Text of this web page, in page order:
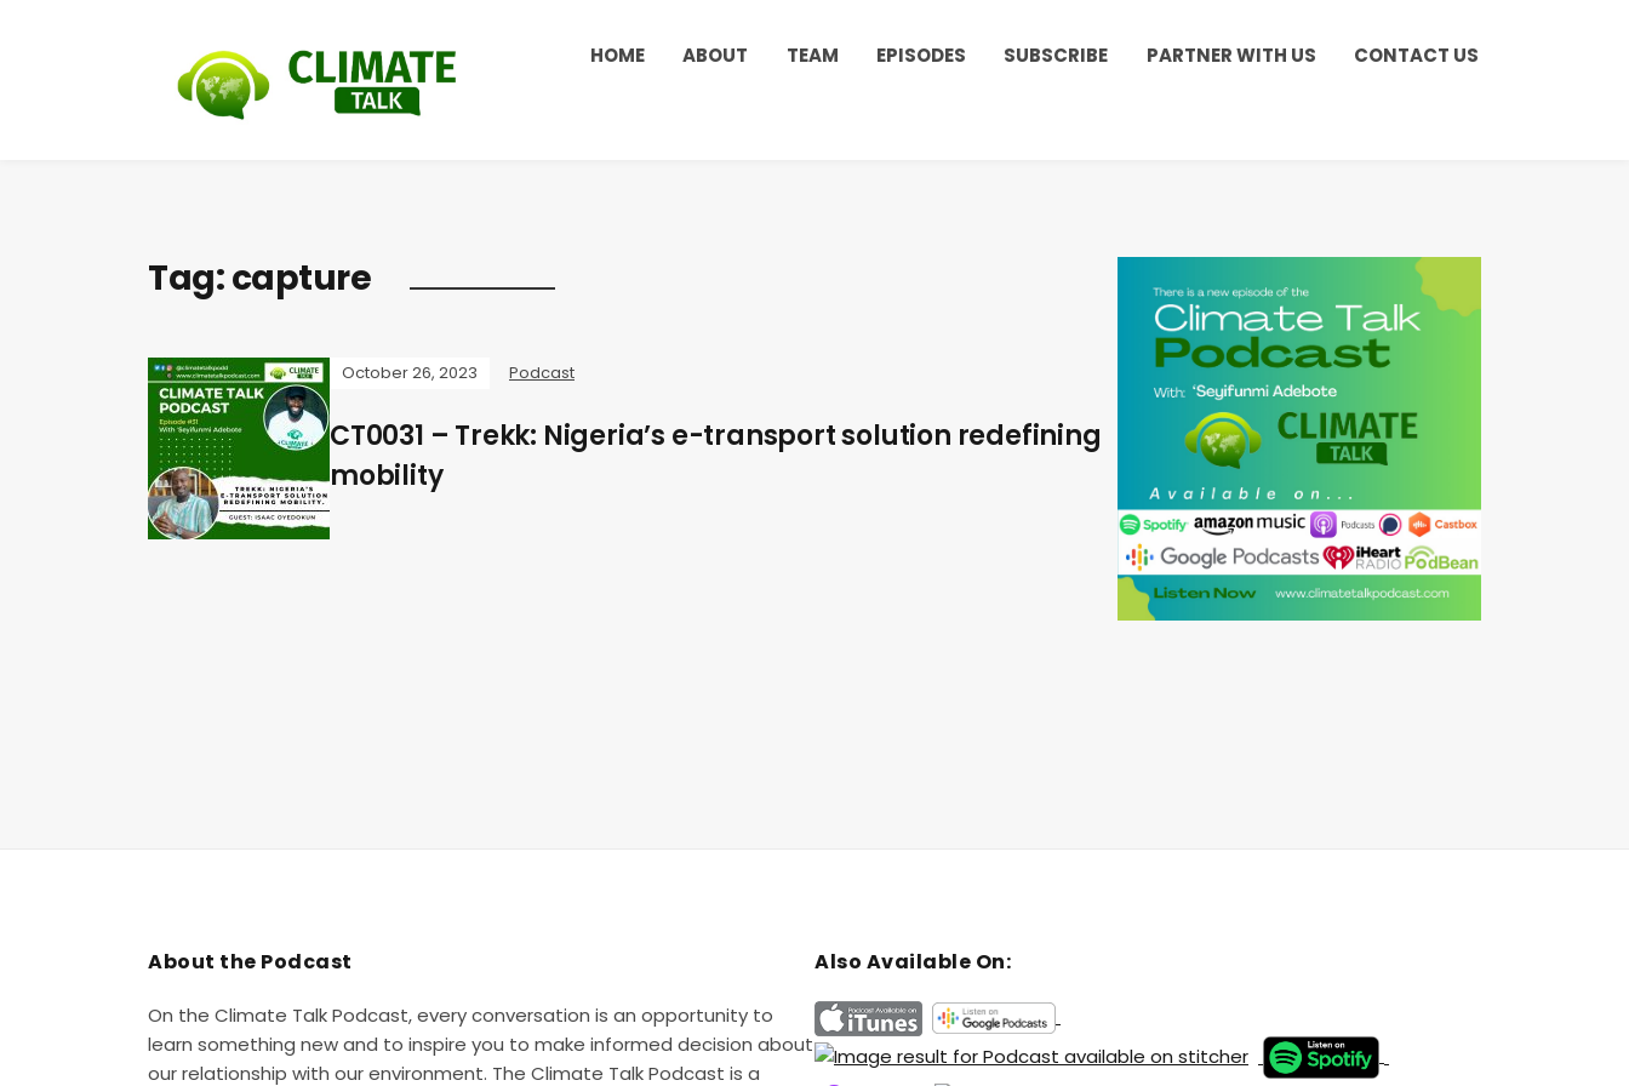
HOME ABOUT TEAM EPISODES SUBSCRIBE PARTNER WITH US CONTACT US
Tag:capture
October 26, 2023 Podcast
CT0031 – Trekk: Nigeria’s e-transport solution redefining
mobility
About the Podcast
On the Climate Talk Podcast, every conversation is an opportunity to
learn something new and to inspire you to make informed decision about
our relationship with our environment. The Climate Talk Podcast is a
Also Available On: